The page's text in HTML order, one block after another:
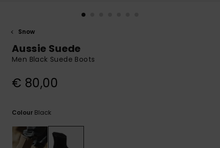
Start a
common
Snow
Aussie Suede
Men Black Suede Boots
€ 80,00
Colour Black